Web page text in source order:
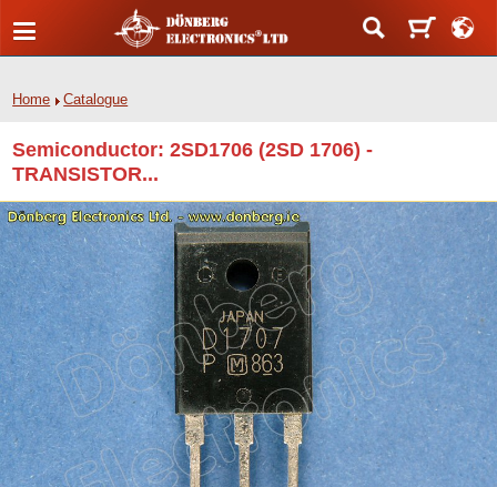
Home Catalogue
Semiconductor: 2SD1706 (2SD 1706) -
TRANSISTOR...